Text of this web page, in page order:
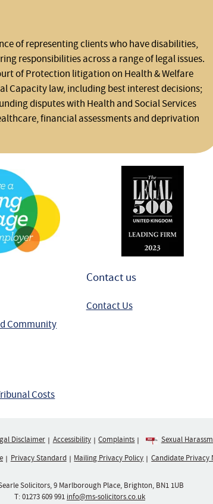
of representing clients who have disabilities,
responsibilities across a range of legal issues.
of Protection litigation on Health & Welfare
Capacity law, including best interest decisions;
disputes with Health and Social Services
financial assessments and deprivation
Community
Costs
Contact us
Contact Us
Disclaimer Accessibility Complaints
Sexual
Privacy Standard Mailing Privacy Policy Candidate Privacy
Solicitors, 9 Marlborough Place, Brighton, BN1 1UB
T:01273 609 991 info@ms-solicitors.co.uk